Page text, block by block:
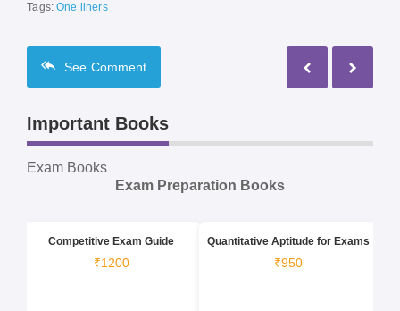
Tags:One liners
See Comment
Important Books
Exam Books
Exam Preparation Books
Competitive Exam Guide
₹1200
Quantitative Aptitude for Exams
₹950